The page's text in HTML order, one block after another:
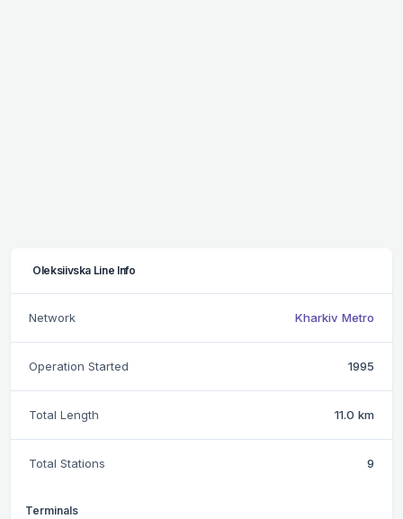
Oleksiivska Line Info
Network Kharkiv Metro
Operation Started 1995
Total Length 11.0 km
Total Stations 9
Terminals